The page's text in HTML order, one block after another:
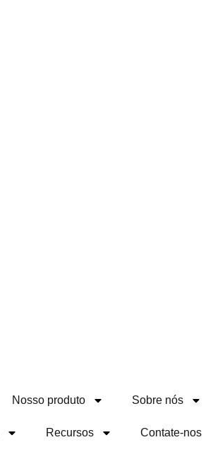
Nosso produto Sobre nós
Recursos Contate-nos